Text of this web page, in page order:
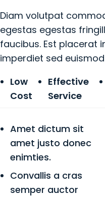
Diam volutpat
egestas egestas
faucibus. Est placerat
imperdiet sed
Low
Cost
Effective
Service
Amet dictum sit
amet justo donec
enimties.
Convallis a cras
semper auctor